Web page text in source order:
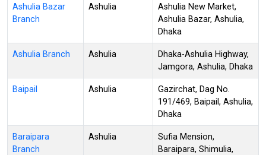
Ashulia Bazar
Branch
Ashulia
Ashulia New Market,
Ashulia Bazar, Ashulia,
Dhaka
Ashulia Branch Ashulia
Dhaka-Ashulia Highway,
Jamgora, Ashulia, Dhaka
Baipail Ashulia
Gazirchat, Dag No.
191/469, Baipail, Ashulia,
Dhaka
Baraipara
Branch
Ashulia
Sufia Mension,
Baraipara, Shimulia,